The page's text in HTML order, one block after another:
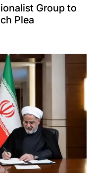
Group to
Plea